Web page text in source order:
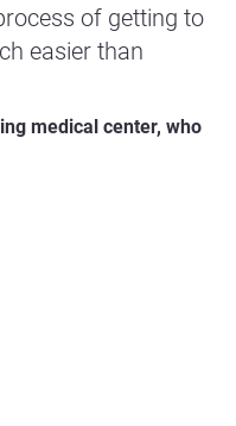
of getting to
easier than
medical center, who